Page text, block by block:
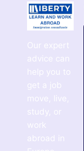
Our expert
advice can
help you to
get a job
move, live,
study, or
work
abroad in